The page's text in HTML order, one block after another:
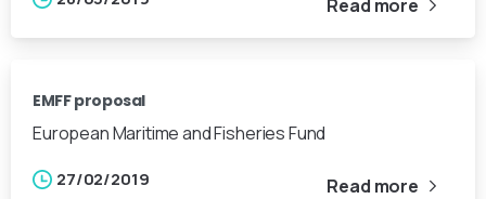
Read more
EMFF proposal
European Maritime and Fisheries Fund
27/02/2019 Read more